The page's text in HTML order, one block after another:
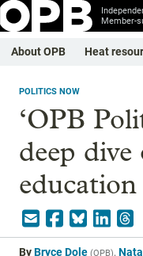
Member-
About OPB Heat
POLITICS NOW
‘OPB
deep dive
education
ByBryce Dole (OPB),